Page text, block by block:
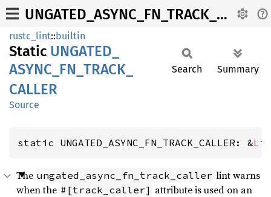
UNGATED_ASYNC_FN_TRACK_CALLER
rustc_lint::builtin
Static UNGATED_
ASYNC_ FN_ TRACK_
CALLER
Source
Search Summary
static UNGATED_ASYNC_FN_TRACK_CALLER: &
The ungated_async_fn_track_caller lint warns
when the #[track_caller] attribute is used on an